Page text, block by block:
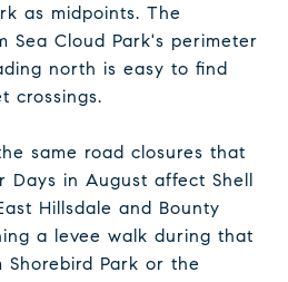
as midpoints. The
Sea Cloud Park's perimeter
north is easy to find
crossings.
same road closures that
Days in August affect Shell
Hillsdale and Bounty
a levee walk during that
Park or the